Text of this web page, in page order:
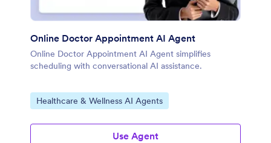
Online Doctor Appointment AI Agent
Online Doctor Appointment AI Agent simplifies
scheduling with conversational AI assistance.
Go to Category:
Healthcare & Wellness AI Agents
Use Agent